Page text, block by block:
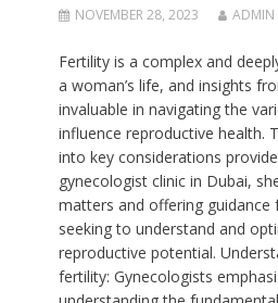
NOVEMBER 28, 2023 ADMIN
Fertility is a complex and
a woman’s life, and insights
invaluable in navigating the
influence reproductive health.
into key considerations
gynecologist clinic in Dubai,
matters and offering guidance
seeking to understand and
reproductive potential.
fertility: Gynecologists